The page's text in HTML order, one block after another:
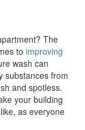
The
to improving
wash can
substances from
and spotless.
your building
as everyone